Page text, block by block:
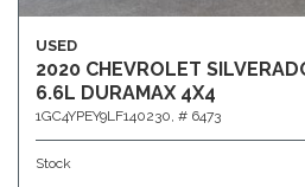
USED
2020 CHEVROLET
6.6L DURAMAX 4X4
1GC4YPEY9LF140230, # 6473
Stock